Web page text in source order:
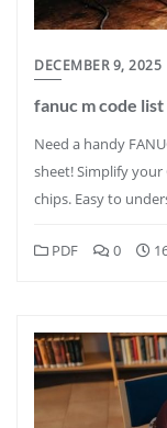
DECEMBER 9, 2025
fanuc m code
Need a handy
sheet! Simplify
chips. Easy to
PDF 0